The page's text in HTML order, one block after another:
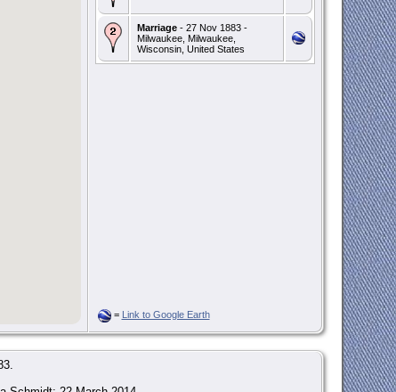
Marriage- 27 Nov 1883 -
Milwaukee, Milwaukee,
Wisconsin, United States
= Link to Google Earth